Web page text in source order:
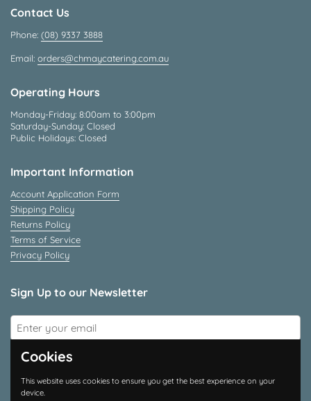
Contact Us
Phone: (08) 9337 3888
Email: orders@chmaycatering.com.au
Operating Hours
Monday-Friday: 8:00am to 3:00pm
Saturday-Sunday: Closed
Public Holidays: Closed
Important Information
Account Application Form
Shipping Policy
Returns Policy
Terms of Service
Privacy Policy
Sign Up to our Newsletter
Cookies
This website uses cookies to ensure you get the best experience on your
device.